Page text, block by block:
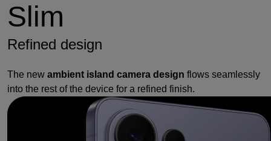
Slim
Refined design
The new ambient island camera design flows seamlessly
into the rest of the device for a refined finish.